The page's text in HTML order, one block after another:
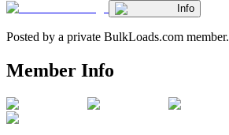
Info
Posted by a private BulkLoads.com member.
Member Info